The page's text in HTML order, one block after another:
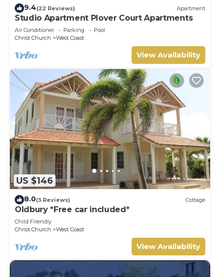
9.4(22 Reviews) Apartment
Studio Apartment Plover Court Apartments
Air Conditioner Parking
Pool
Christ Church
West Coast
View Availability
US $146
8.0(3 Reviews) Cottage
Oldbury *Free car included*
Child Friendly
Christ Church
West Coast
View Availability